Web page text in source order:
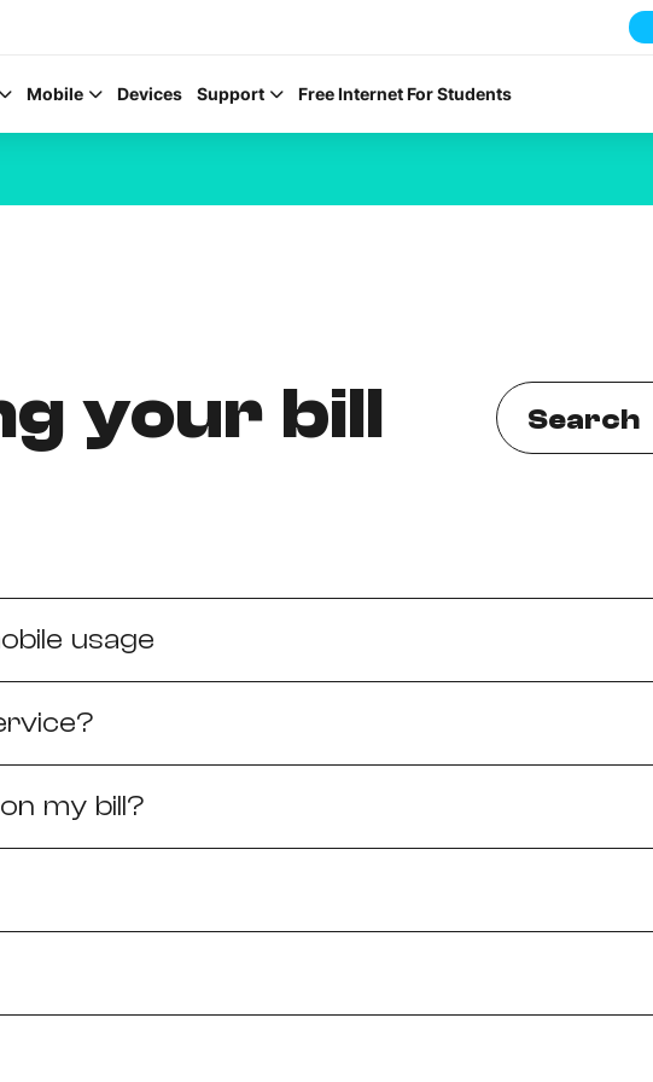
Mobile Devices Support Free Internet For Students
Mobile Settings
How to register to MyMelita
Need More Help?
your bill
usage
my bill?